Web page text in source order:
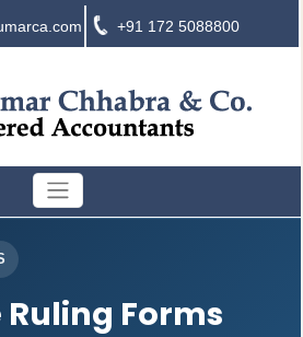
+91 172 5088800
Forms